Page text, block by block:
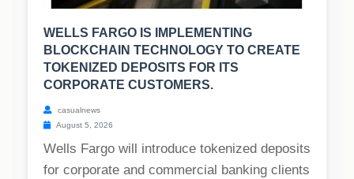
WELLS FARGO IS IMPLEMENTING
BLOCKCHAIN TECHNOLOGY TO CREATE
TOKENIZED DEPOSITS FOR ITS
CORPORATE CUSTOMERS.
casualnews
August 5, 2026
Wells Fargo will introduce tokenized deposits
for corporate and commercial banking clients